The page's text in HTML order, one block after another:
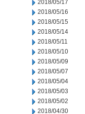
2018/05/17
2018/05/16
2018/05/15
2018/05/14
2018/05/11
2018/05/10
2018/05/09
2018/05/07
2018/05/04
2018/05/03
2018/05/02
2018/04/30